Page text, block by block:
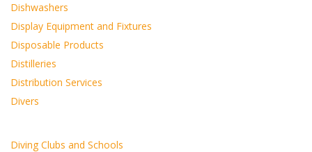
Dishwashers
Display Equipment and Fixtures
Disposable Products
Distilleries
Distribution Services
Divers
Diving Clubs and Schools